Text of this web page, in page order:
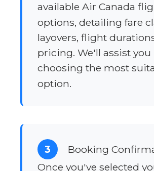
available Air Canada
options, detailing fare
layovers, flight
pricing. We'll assist you
choosing the most
option.
3
Booking
Once you've selected